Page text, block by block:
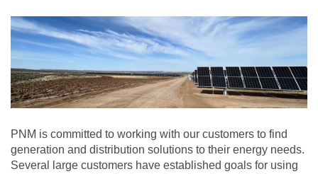
PNM is committed to working with our customers to find
generation and distribution solutions to their energy needs.
Several large customers have established goals for using